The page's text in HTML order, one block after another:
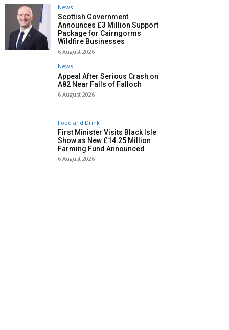
News
Scottish Government
Announces £3 Million Support
Package for Cairngorms
Wildfire Businesses
6 August 2026
News
Appeal After Serious Crash on
A82 Near Falls of Falloch
6 August 2026
Food and Drink
First Minister Visits Black Isle
Show as New £14.25 Million
Farming Fund Announced
6 August 2026